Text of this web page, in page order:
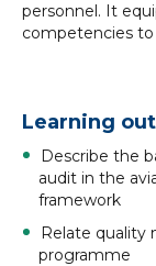
personnel. It
competencies
Learning
Describe the
audit in the
framework
Relate quality
programme